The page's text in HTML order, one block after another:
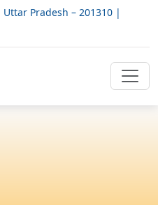
Pradesh – 201310 |